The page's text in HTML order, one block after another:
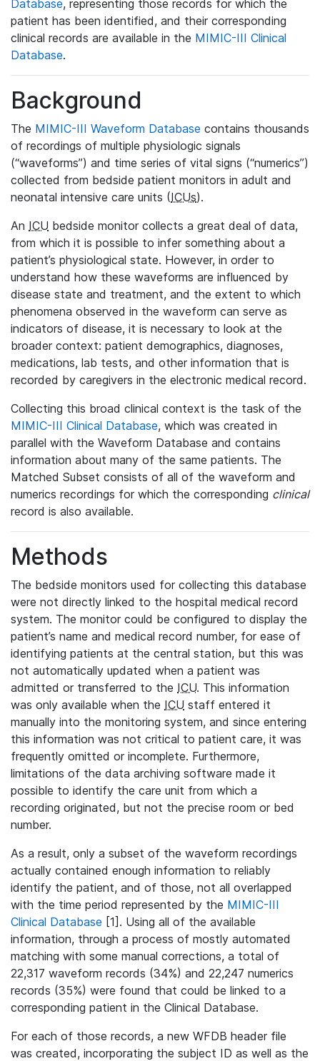
Database, representing those records for which the
patient has been identified, and their corresponding
clinical records are available in the MIMIC-III Clinical
Database.
Background
The MIMIC-III Waveform Database contains thousands
of recordings of multiple physiologic signals
(“waveforms”) and time series of vital signs (“numerics”)
collected from bedside patient monitors in adult and
neonatal intensive care units (ICUs).
An ICU bedside monitor collects a great deal of data,
from which it is possible to infer something about a
patient’s physiological state. However, in order to
understand how these waveforms are influenced by
disease state and treatment, and the extent to which
phenomena observed in the waveform can serve as
indicators of disease, it is necessary to look at the
broader context: patient demographics, diagnoses,
medications, lab tests, and other information that is
recorded by caregivers in the electronic medical record.
Collecting this broad clinical context is the task of the
MIMIC-III Clinical Database, which was created in
parallel with the Waveform Database and contains
information about many of the same patients. The
Matched Subset consists of all of the waveform and
numerics recordings for which the corresponding clinical
record is also available.
Methods
The bedside monitors used for collecting this database
were not directly linked to the hospital medical record
system. The monitor could be configured to display the
patient’s name and medical record number, for ease of
identifying patients at the central station, but this was
not automatically updated when a patient was
admitted or transferred to the ICU. This information
was only available when the ICU staff entered it
manually into the monitoring system, and since entering
this information was not critical to patient care, it was
frequently omitted or incomplete. Furthermore,
limitations of the data archiving software made it
possible to identify the care unit from which a
recording originated, but not the precise room or bed
number.
As a result, only a subset of the waveform recordings
actually contained enough information to reliably
identify the patient, and of those, not all overlapped
with the time period represented by the MIMIC-III
Clinical Database [1]. Using all of the available
information, through a process of mostly automated
matching with some manual corrections, a total of
22,317 waveform records (34%) and 22,247 numerics
records (35%) were found that could be linked to a
corresponding patient in the Clinical Database.
For each of those records, a new WFDB header file
was created, incorporating the subject ID as well as the